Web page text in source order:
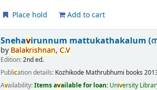
Place hold Add to cart
Snehavirunnum mattukathakalum
by Balakrishnan,C.V
Edition:2nd ed.
Publication details: Kozhikode Mathrubhumi books
Availability:Items available for loan: University